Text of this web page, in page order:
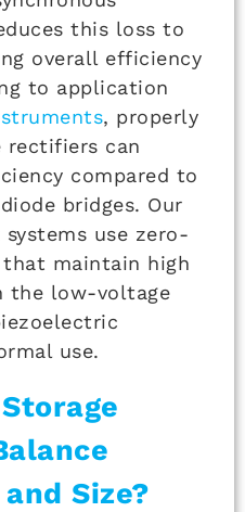
this loss to
overall efficiency
to application
, properly
rectifiers can
compared to
bridges. Our
use zero-
that maintain high
the low-voltage
use.
Size?